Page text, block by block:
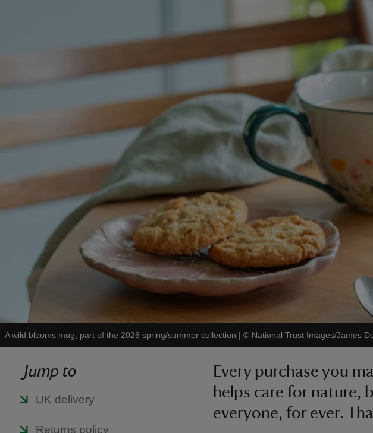
A wild blooms mug, part of the 2026 spring/summer collection | © National Trust Images/James
Jump to
UK delivery
Returns policy
Every purchase you
helps care for nature,
everyone, for ever.